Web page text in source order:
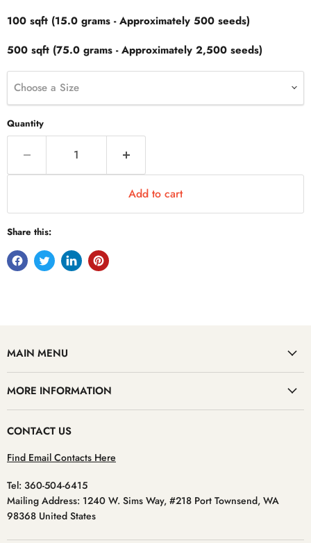
100 sqft (15.0 grams - Approximately 500 seeds)
500 sqft (75.0 grams - Approximately 2,500 seeds)
Choose a Size
Quantity
Add to cart
Share this:
MAIN MENU
MORE INFORMATION
CONTACT US
Find Email Contacts Here
Tel: 360-504-6415
Mailing Address: 1240 W. Sims Way, #218 Port Townsend, WA
98368 United States